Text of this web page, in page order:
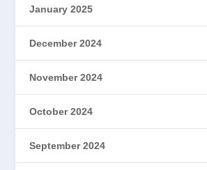
January 2025
December 2024
November 2024
October 2024
September 2024